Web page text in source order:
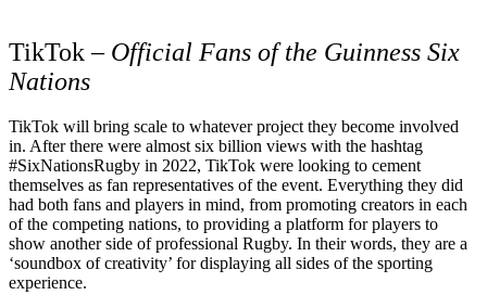
TikTok – Official Fans of the Guinness Six
Nations
TikTok will bring scale to whatever project they become involved
in. After there were almost six billion views with the hashtag
#SixNationsRugby in 2022, TikTok were looking to cement
themselves as fan representatives of the event. Everything they did
had both fans and players in mind, from promoting creators in each
of the competing nations, to providing a platform for players to
show another side of professional Rugby. In their words, they are a
‘soundbox of creativity’ for displaying all sides of the sporting
experience.